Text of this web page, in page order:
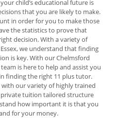
child’s educational future is
that you are likely to make.
in order for you to make those
the statistics to prove that
decision. With a variety of
we understand that finding
is key. With our Chelmsford
is here to help and assist you
finding the right 11 plus tutor.
our variety of highly trained
tuition tailored structure
how important it is that you
for your money.